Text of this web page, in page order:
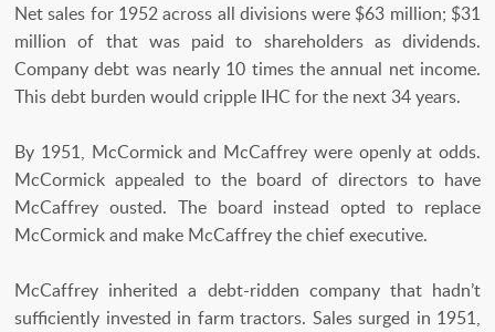
Net sales for 1952 across all divisions were $63 million; $31
million of that was paid to shareholders as dividends.
Company debt was nearly 10 times the annual net income.
This debt burden would cripple IHC for the next 34 years.
By 1951, McCormick and McCaffrey were openly at odds.
McCormick appealed to the board of directors to have
McCaffrey ousted. The board instead opted to replace
McCormick and make McCaffrey the chief executive.
McCaffrey inherited a debt-ridden company that hadn’t
sufficiently invested in farm tractors. Sales surged in 1951,